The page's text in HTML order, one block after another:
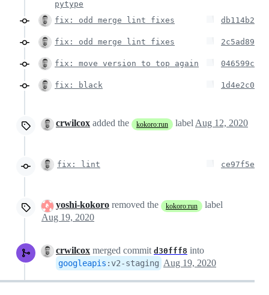
pytype
fix: odd merge lint fixes
db114b2
fix: odd merge lint fixes 2c5ad89
fix: move version to top again 046599c
fix: black 1d4e2c0
crwilcox added the kokoro:run label Aug 12, 2020
fix: lint ce97f5e
yoshi-kokoro removed the kokoro:run
label
Aug 19, 2020
crwilcox merged commit d30fff8 into
googleapis : v2-staging Aug 19, 2020